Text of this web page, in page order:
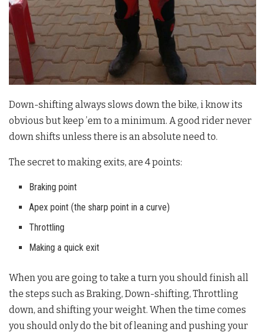
Down-shifting always slows down the bike, i know its
obvious but keep ’em to a minimum. A good rider never
down shifts unless there is an absolute need to.
The secret to making exits, are 4 points:
Braking point
Apex point (the sharp point in a curve)
Throttling
Making a quick exit
When you are going to take a turn you should finish all
the steps such as Braking, Down-shifting, Throttling
down, and shifting your weight. When the time comes
you should only do the bit of leaning and pushing your